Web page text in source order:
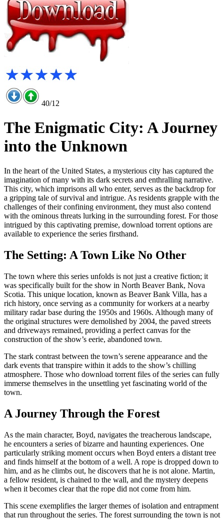
40/12
The Enigmatic City: A Journey
into the Unknown
In the heart of the United States, a mysterious city has captured the
imagination of many with its dark secrets and enthralling narrative.
This city, which imprisons all who enter, serves as the backdrop for
a gripping tale of survival and intrigue. As residents grapple with the
challenges of their confining environment, they must also contend
with the ominous threats lurking in the surrounding forest. For those
intrigued by this captivating premise, download torrent options are
available to experience the series firsthand.
The Setting: A Town Like No Other
The town where this series unfolds is not just a creative fiction; it
was specifically built for the show in North Beaver Bank, Nova
Scotia. This unique location, known as Beaver Bank Villa, has a
rich history, once serving as a community for workers at a nearby
military radar base during the 1950s and 1960s. Although many of
the original structures were demolished by 2004, the paved streets
and driveways remained, providing a perfect canvas for the
construction of the show’s eerie, abandoned town.
The stark contrast between the town’s serene appearance and the
dark events that transpire within it adds to the show’s chilling
atmosphere. Those who download torrent files of the series can fully
immerse themselves in the unsettling yet fascinating world of the
town.
A Journey Through the Forest
As the main character, Boyd, navigates the treacherous landscape,
he encounters a series of bizarre and haunting experiences. One
particularly striking moment occurs when Boyd enters a distant tree
and finds himself at the bottom of a well. A rope is dropped down to
him, and as he climbs out, he discovers that he is not alone. Martin,
a fellow resident, is chained to the wall, and the mystery deepens
when it becomes clear that the rope did not come from him.
This scene exemplifies the larger themes of isolation and entrapment
that run throughout the series. The forest surrounding the town is not